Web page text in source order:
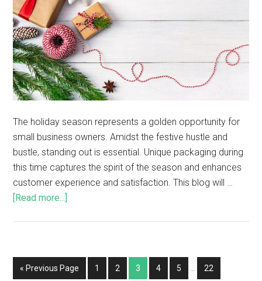
The holiday season represents a golden opportunity for
small business owners. Amidst the festive hustle and
bustle, standing out is essential. Unique packaging during
this time captures the spirit of the season and enhances
customer experience and satisfaction. This blog will …
[Read more...]
« Previous Page 1 2 3 4 5 22